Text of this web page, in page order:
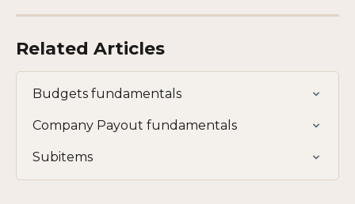
Related Articles
Budgets fundamentals
Company Payout fundamentals
Subitems